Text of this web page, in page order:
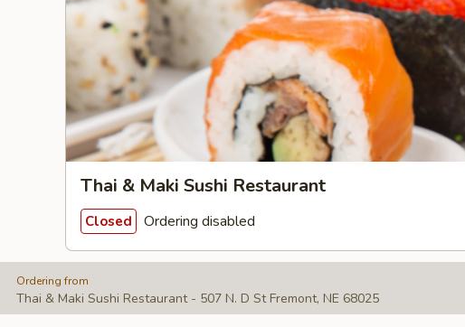
Thai & Maki Sushi Restaurant
Closed Ordering disabled
Ordering from
Thai & Maki Sushi Restaurant - 507 N. D St Fremont, NE 68025